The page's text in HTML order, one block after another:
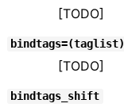
[TODO]
bindtags=(taglist)
[TODO]
bindtags_shift